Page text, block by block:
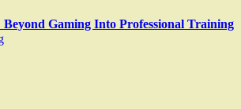
Gaming Into Professional Training